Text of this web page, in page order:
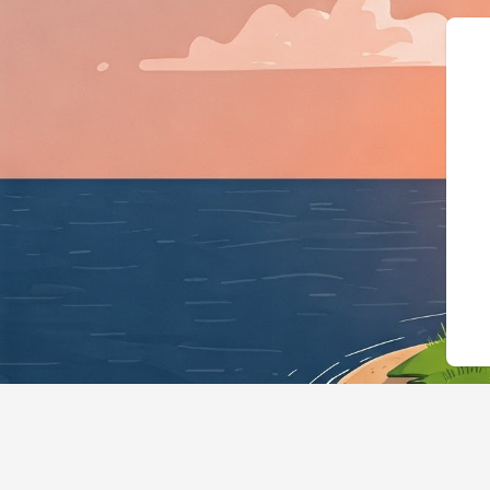
{"@context":"https://